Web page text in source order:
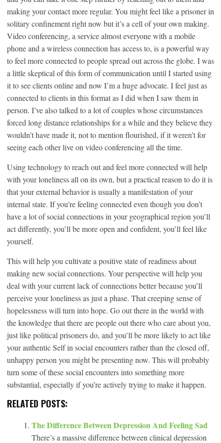
making your contact more regular. You might feel like a prisoner in
solitary confinement right now but it’s a cell of your own making.
Video conferencing, a service almost everyone with a mobile
phone and a wireless connection has access to, is a powerful way
to feel more connected to people spread out across the globe. I was
a little skeptical of this form of communication until I started using
it to see clients online and now I’m a huge advocate. I feel just as
connected to clients in this format as I did when I saw them in
person. I’ve also talked to a lot of couples whose circumstances
forced long distance relationships for a while and they believe they
wouldn’t have made it, not to mention flourished, if it weren’t for
seeing each other live on video conferencing all the time.
Using technology to reach out and feel more connected will help
with your loneliness all on its own, but a practical reason to do it is
that your external behavior is usually a manifestation of your
internal state. If you’re feeling connected even though you don’t
have a lot of social connections in your geographical region you’ll
act differently, you’ll be more open and confident, you’ll feel like
yourself.
This will help you cultivate a positive state of readiness about
making new social connections. Your perspective will help you
deal with your current lack of connections better because you’ll
perceive your loneliness as just a phase. That creeping sense of
hopelessness will turn into hope. Go out there in the world with
the knowledge that there are people out there who care about you,
just like political prisoners do, and you’ll be more likely to act like
your authentic Self in social encounters rather than the closed off,
unhappy person you might be presenting now. This will probably
turn some of these social encounters into something more
substantial, especially if you’re actively trying to make it happen.
RELATED POSTS:
The Difference Between Depression And Feeling Sad
There’s a massive difference between clinical depression